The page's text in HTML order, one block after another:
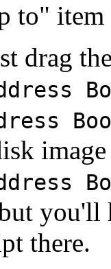
to"
drag
you'll
there.